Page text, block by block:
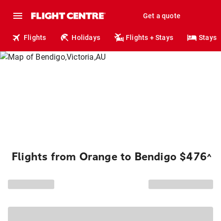
Get a quote
Flights Holidays Flights + Stays Stays
Flights from Orange to Bendigo $476^